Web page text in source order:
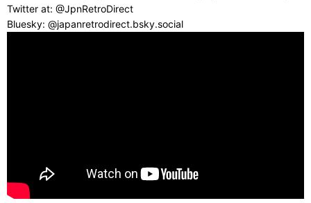
Twitter at: @JpnRetroDirect
Bluesky: @japanretrodirect.bsky.social